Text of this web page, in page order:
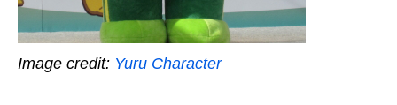
Image credit: Yuru Character